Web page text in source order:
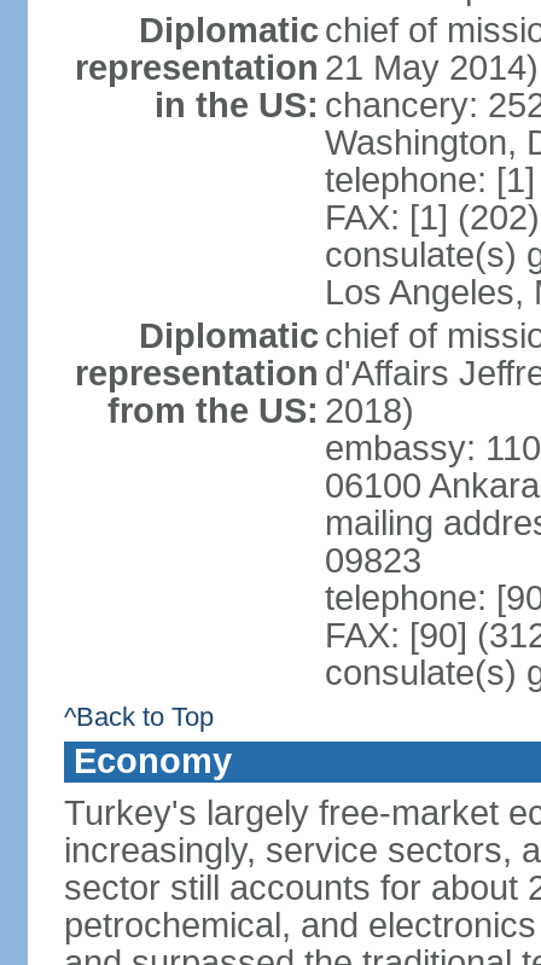
Diplomatic
representation
in the US:
chief of
21 May 2014)
chancery:
Washington,
telephone:
FAX: [1]
consulate(s)
Los Angeles,
Diplomatic
representation
from the US:
chief of
d'Affairs
2018)
embassy:
06100 Ankara
mailing
09823
telephone:
FAX: [90]
consulate(s)
^Back to Top
Economy
Turkey's largely free-market
increasingly, service sectors,
sector still accounts for about
petrochemical, and